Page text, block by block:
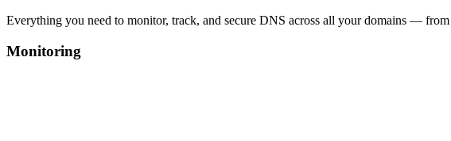
Everything you need to monitor, track, and secure DNS across all your domains —
Monitoring